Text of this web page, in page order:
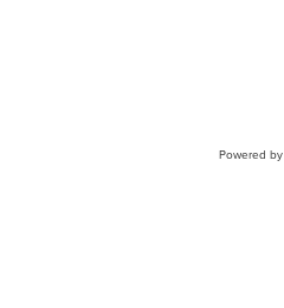
Powered by